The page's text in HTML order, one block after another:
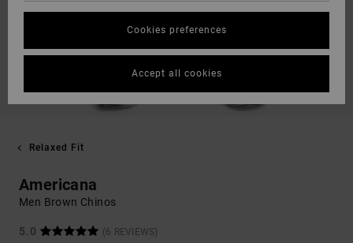
Relaxed Fit
Americana
Men Brown Chinos
5.0
(6 REVIEWS)
Cookies preferences
Accept all cookies